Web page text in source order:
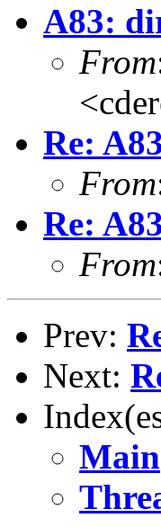
A83:
From
Re:
From
Re:
From
Prev:
Next:
Main